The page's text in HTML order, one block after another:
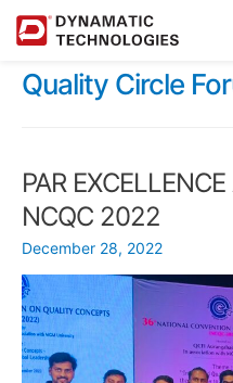
Quality Circle
PAR
NCQC 2022
December 28, 2022